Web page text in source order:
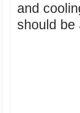
and
should be